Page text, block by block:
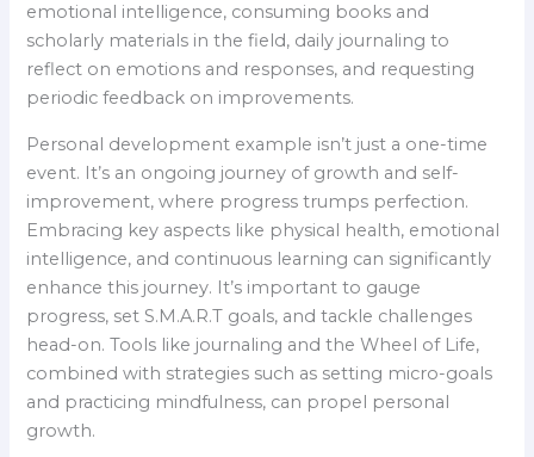
emotional intelligence, consuming books and
scholarly materials in the field, daily journaling to
reflect on emotions and responses, and requesting
periodic feedback on improvements.
Personal development example isn’t just a one-time
event. It’s an ongoing journey of growth and self-
improvement, where progress trumps perfection.
Embracing key aspects like physical health, emotional
intelligence, and continuous learning can significantly
enhance this journey. It’s important to gauge
progress, set S.M.A.R.T goals, and tackle challenges
head-on. Tools like journaling and the Wheel of Life,
combined with strategies such as setting micro-goals
and practicing mindfulness, can propel personal
growth.